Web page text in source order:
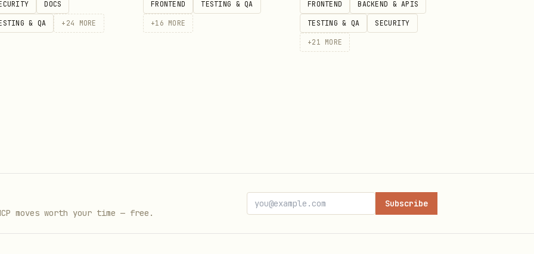
api/stream/start \
DOCS
& QA + 24 MORE
FRONTEND TESTING & QA
+16 MORE
FRONTEND BACKEND & APIS
TESTING & QA SECURITY
+21 MORE
moves worth your time — free.
Subscribe